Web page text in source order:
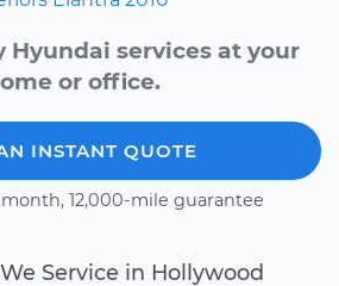
Hyundai services at your
or office.
INSTANT QUOTE
month, 12,000-mile guarantee
Service in Hollywood